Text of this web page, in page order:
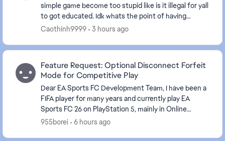
simple game become too stupid like is it illegal for yall
to got educated. Idk whats the point of having
mutual quit when it still need the other sid...
Caothinh9999 3 hours ago
Feature Request: Optional Disconnect Forfeit
Mode for Competitive Play
Dear EA Sports FC Development Team, I have been a
FIFA player for many years and currently play EA
Sports FC 26 on PlayStation 5, mainly in Online
Seasons. I would like to share a suggestion that I...
955borei 6 hours ago